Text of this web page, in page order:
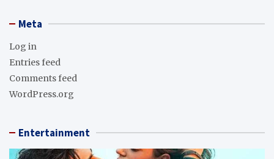
Meta
Log in
Entries feed
Comments feed
WordPress.org
Entertainment